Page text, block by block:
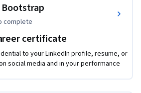
building a complete mobile-
web pages using semantic tags,
elements
complete
certificate
to your LinkedIn profile, resume, or
social media and in your performance